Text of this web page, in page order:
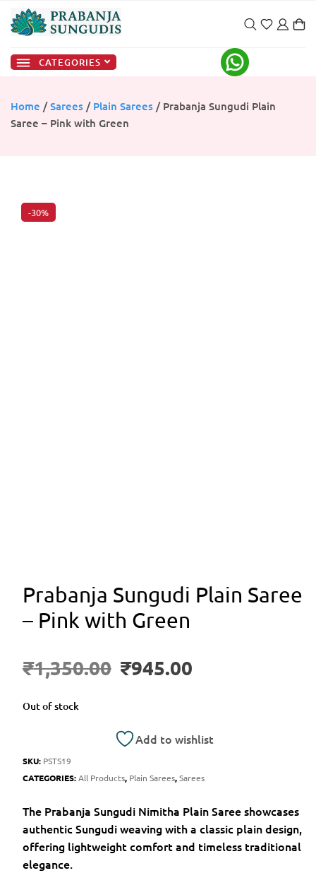
CATEGORIES
Home /Sarees / Plain Sarees / Prabanja Sungudi Plain
Saree – Pink with Green
-30%
Prabanja Sungudi Plain Saree
– Pink with Green
₹1,350.00 ₹945.00
Out of stock
Add to wishlist
SKU: PSTS19
CATEGORIES:All Products, Plain Sarees,Sarees
The Prabanja Sungudi Nimitha Plain Saree showcases
authentic Sungudi weaving with a classic plain design,
offering lightweight comfort and timeless traditional
elegance.